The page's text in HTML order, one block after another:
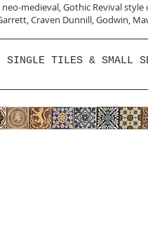
medieval, Gothic Revival style
Craven Dunnill,Godwin,
SINGLE TILES & SMALL